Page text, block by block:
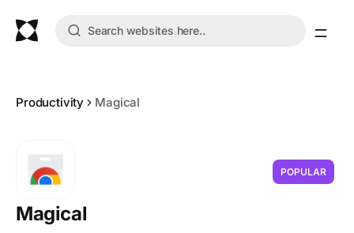
Productivity Magical
POPULAR
Magical